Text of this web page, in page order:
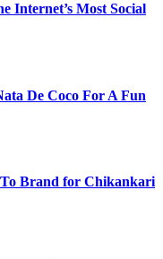
Internet’s Most Social
De Coco For A Fun
Brand for Chikankari